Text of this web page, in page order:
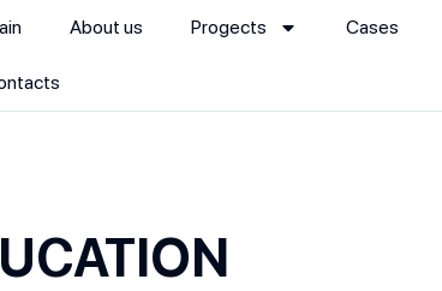
About us Progects Cases